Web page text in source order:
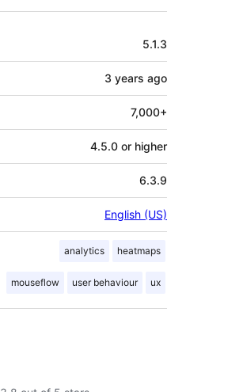
5.1.3
3 years ago
7,000+
4.5.0 or higher
6.3.9
English (US)
analytics heatmaps
mouseflow user behaviour ux